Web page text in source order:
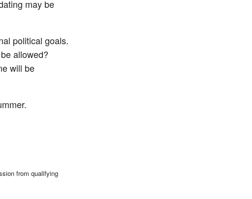
may be
political goals.
allowed?
will be
from qualifying